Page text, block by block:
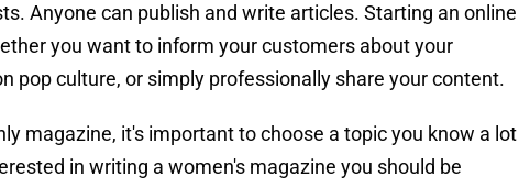
Anyone can publish and write articles. Starting an online
you want to inform your customers about your
pop culture, or simply professionally share your content.
magazine, it's important to choose a topic you know a lot
in writing a women's magazine you should be